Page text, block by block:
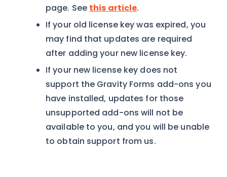
page. See this article.
If your old license key was expired, you
may find that updates are required
after adding your new license key.
If your new license key does not
support the Gravity Forms add-ons you
have installed, updates for those
unsupported add-ons will not be
available to you, and you will be unable
to obtain support from us.